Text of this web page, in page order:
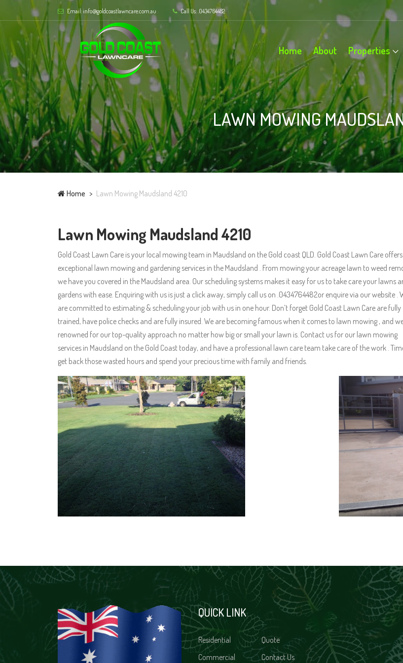
Email: info@goldcoastlawncare.com.au Call Us: .0434764482
Home About Properties
LAWN MOWING
Home Lawn Mowing Maudsland 4210
Lawn Mowing Maudsland 4210
Gold Coast Lawn Care is your local mowing team in Maudsland on the Gold coast QLD. Gold Coast Lawn Care offers
exceptional lawn mowing and gardening services in the Maudsland . From mowing your acreage lawn to weed
we have you covered in the Maudsland area. Our scheduling systems makes it easy for us to take care your lawns
gardens with ease. Enquiring with us is just a click away, simply call us on .0434764482or enquire via our website .
are committed to estimating & scheduling your job with us in one hour. Don’t forget Gold Coast Lawn Care are fully
trained, have police checks and are fully insured. We are becoming famous when it comes to lawn mowing , and
renowned for our top-quality approach no matter how big or small your lawn is. Contact us for our lawn mowing
services in Maudsland on the Gold Coast today, and have a professional lawn care team take care of the work .
get back those wasted hours and spend your precious time with family and friends.
QUICK LINK
Residential
Quote
Commercial
Contact Us